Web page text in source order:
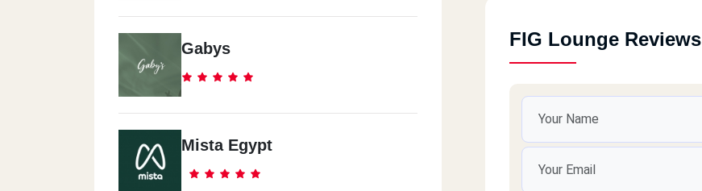
Gabys
Mista Egypt
FIG Lounge Reviews